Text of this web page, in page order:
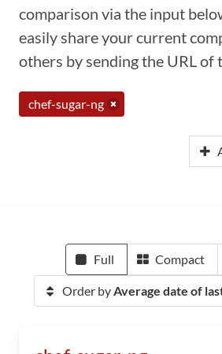
comparison via the input
easily share your current
others by sending the URL of
chef-sugar-ng
Full Compact
Order byAverage date of